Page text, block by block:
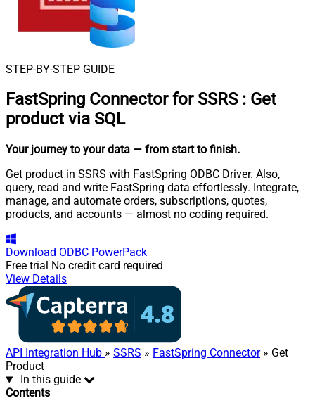
STEP-BY-STEP GUIDE
FastSpring Connector for SSRS : Get
product via SQL
Your journey to your data — from start to finish.
Get product in SSRS with FastSpring ODBC Driver. Also,
query, read and write FastSpring data effortlessly. Integrate,
manage, and automate orders, subscriptions, quotes,
products, and accounts — almost no coding required.
Download ODBC PowerPack
Free trial No credit card required
View Details
API Integration Hub » SSRS » FastSpring Connector» Get
Product
In this guide
Contents